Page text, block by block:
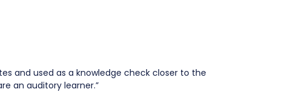
and used as a knowledge check closer to the
an auditory learner.”